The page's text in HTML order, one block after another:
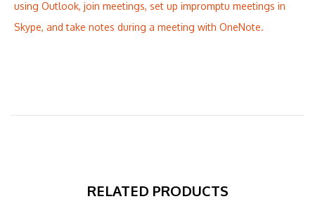
using Outlook, join meetings, set up impromptu meetings in
Skype, and take notes during a meeting with OneNote.
RELATED PRODUCTS